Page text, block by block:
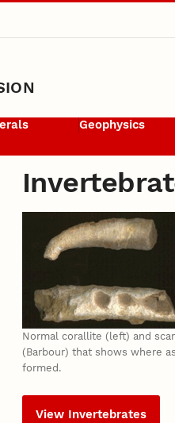
Geophysics
Normal corallite (left) and
(Barbour) that shows where
formed.
View Invertebrates